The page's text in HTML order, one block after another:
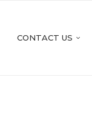
CONTACT US